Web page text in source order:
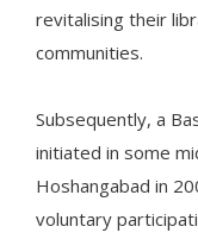
revitalising their
communities.
Subsequently, a
initiated in some
Hoshangabad in
voluntary